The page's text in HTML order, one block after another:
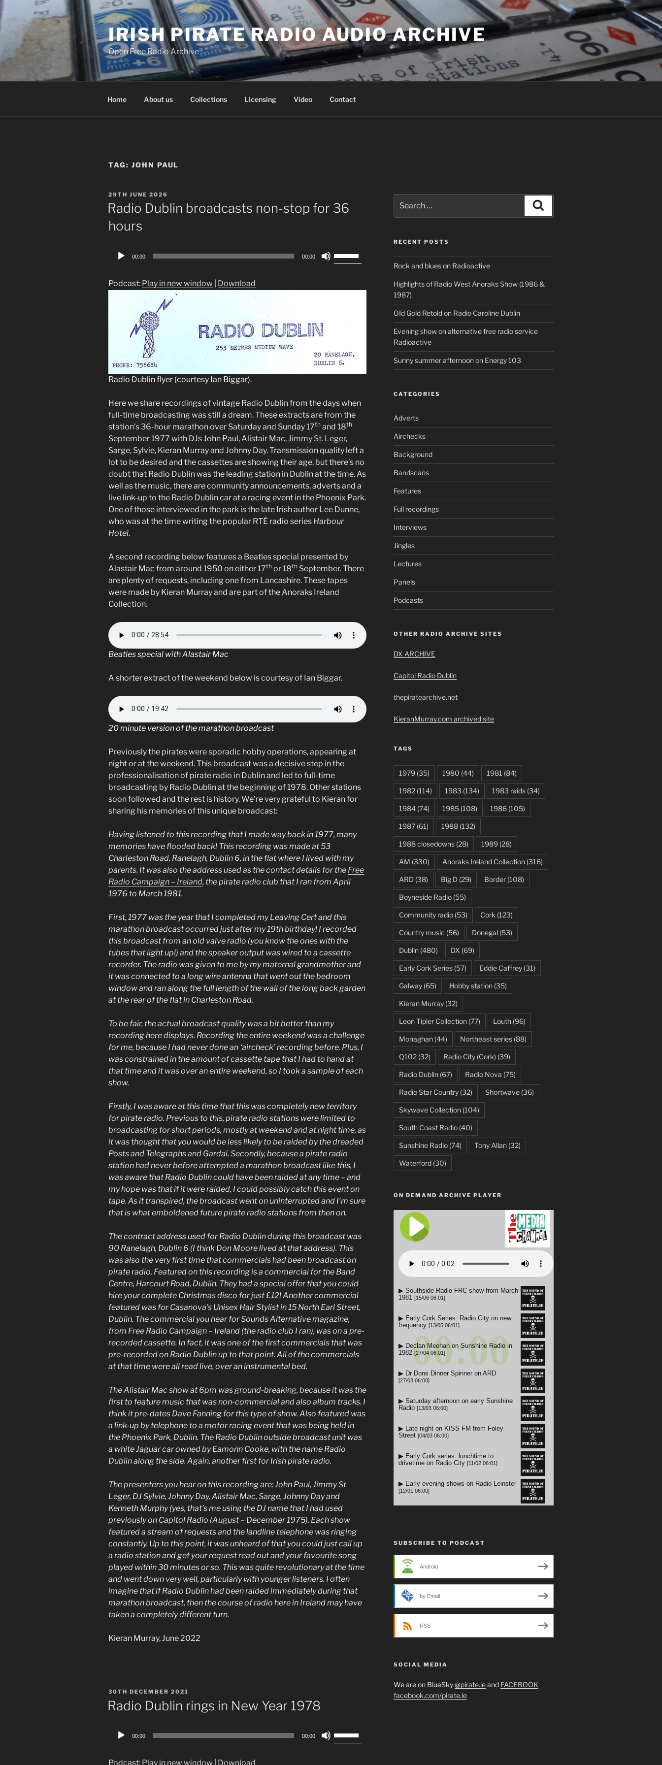
to
content
IRISH PIRATE RADIO AUDIO ARCHIVE
Open Free Radio Archive
Home About us Collections Licensing Video Contact
TAG: JOHN PAUL
POSTED
ON
29TH JUNE 2026
Radio Dublin broadcasts non-stop for 36
hours
Audio
00:00 00:00
Up/Down
Podcast: Play in new window Download
Radio Dublin flyer (courtesy Ian Biggar).
Here we share recordings of vintage Radio Dublin from the days when
full-time broadcasting was still a dream. These extracts are from the
station’s 36-hour marathon over Saturday and Sunday 17th and 18th
September 1977 with DJs John Paul, Alistair Mac, Jimmy St. Leger,
Sarge, Sylvie, Kieran Murray and Johnny Day. Transmission quality left a
lot to be desired and the cassettes are showing their age, but there’s no
doubt that Radio Dublin was the leading station in Dublin at the time. As
well as the music, there are community announcements, adverts and a
live link-up to the Radio Dublin car at a racing event in the Phoenix Park.
One of those interviewed in the park is the late Irish author Lee Dunne,
who was at the time writing the popular RTÉ radio series Harbour
Hotel.
A second recording below features a Beatles special presented by
Alastair Mac from around 1950 on either 17th or 18th September. There
are plenty of requests, including one from Lancashire. These tapes
were made by Kieran Murray and are part of the Anoraks Ireland
Collection.
Beatles special with Alastair Mac
A shorter extract of the weekend below is courtesy of Ian Biggar.
20 minute version of the marathon broadcast
Previously the pirates were sporadic hobby operations, appearing at
night or at the weekend. This broadcast was a decisive step in the
professionalisation of pirate radio in Dublin and led to full-time
broadcasting by Radio Dublin at the beginning of 1978. Other stations
soon followed and the rest is history. We’re very grateful to Kieran for
sharing his memories of this unique broadcast:
Having listened to this recording that I made way back in 1977, many
memories have flooded back! This recording was made at 53
Charleston Road, Ranelagh, Dublin 6, in the flat where I lived with my
parents. It was also the address used as the contact details for the Free
Radio Campaign – Ireland, the pirate radio club that I ran from April
1976 to March 1981.
First, 1977 was the year that I completed my Leaving Cert and this
marathon broadcast occurred just after my 19th birthday! I recorded
this broadcast from an old valve radio (you know the ones with the
tubes that light up!) and the speaker output was wired to a cassette
recorder. The radio was given to me by my maternal grandmother and
it was connected to a long wire antenna that went out the bedroom
window and ran along the full length of the wall of the long back garden
at the rear of the flat in Charleston Road.
To be fair, the actual broadcast quality was a bit better than my
recording here displays. Recording the entire weekend was a challenge
for me, because I had never done an ‘aircheck’ recording before. Plus, I
was constrained in the amount of cassette tape that I had to hand at
that time and it was over an entire weekend, so I took a sample of each
show.
Firstly, I was aware at this time that this was completely new territory
for pirate radio. Previous to this, pirate radio stations were limited to
broadcasting for short periods, mostly at weekend and at night time, as
it was thought that you would be less likely to be raided by the dreaded
Posts and Telegraphs and Gardaí. Secondly, because a pirate radio
station had never before attempted a marathon broadcast like this, I
was aware that Radio Dublin could have been raided at any time – and
my hope was that if it were raided, I could possibly catch this event on
tape. As it transpired, the broadcast went on uninterrupted and I’m sure
that is what emboldened future pirate radio stations from then on.
The contract address used for Radio Dublin during this broadcast was
90 Ranelagh, Dublin 6 (I think Don Moore lived at that address). This
was also the very first time that commercials had been broadcast on
pirate radio. Featured on this recording is a commercial for the Band
Centre, Harcourt Road, Dublin. They had a special offer that you could
hire your complete Christmas disco for just £12! Another commercial
featured was for Casanova’s Unisex Hair Stylist in 15 North Earl Street,
Dublin. The commercial you hear for Sounds Alternative magazine,
from Free Radio Campaign – Ireland (the radio club I ran), was on a pre-
recorded cassette. In fact, it was one of the first commercials that was
pre-recorded on Radio Dublin up to that point. All of the commercials
at that time were all read live, over an instrumental bed.
The Alistair Mac show at 6pm was ground-breaking, because it was the
first to feature music that was non-commercial and also album tracks. I
think it pre-dates Dave Fanning for this type of show. Also featured was
a link-up by telephone to a motor racing event that was being held in
the Phoenix Park, Dublin. The Radio Dublin outside broadcast unit was
a white Jaguar car owned by Eamonn Cooke, with the name Radio
Dublin along the side. Again, another first for Irish pirate radio.
The presenters you hear on this recording are: John Paul, Jimmy St
Leger, DJ Sylvie, Johnny Day, Alistair Mac, Sarge, Johnny Day and
Kenneth Murphy (yes, that’s me using the DJ name that I had used
previously on Capitol Radio (August – December 1975). Each show
featured a stream of requests and the landline telephone was ringing
constantly. Up to this point, it was unheard of that you could just call up
a radio station and get your request read out and your favourite song
played within 30 minutes or so. This was quite revolutionary at the time
and went down very well, particularly with younger listeners. I often
imagine that if Radio Dublin had been raided immediately during that
marathon broadcast, then the course of radio here in Ireland may have
taken a completely different turn.
Kieran Murray, June 2022
POSTED
30TH DECEMBER 2021
Radio Dublin rings in New Year 1978
Audio
00:00 00:00
Up/Down
Podcast: Play in new window Download
for:
RECENT POSTS
Rock and blues on Radioactive
Highlights of Radio West Anoraks Show (1986 &
1987)
OId Gold Retold on Radio Caroline Dublin
Evening show on alternative free radio service
Radioactive
Sunny summer afternoon on Energy 103
CATEGORIES
Adverts
Airchecks
Background
Bandscans
Features
Full recordings
Interviews
Jingles
Lectures
Panels
Podcasts
OTHER RADIO ARCHIVE SITES
DX ARCHIVE
Capitol Radio Dublin
thepiratearchive.net
KieranMurray.com archived site
TAGS
1979(35) 1980 (44) 1981 (84)
1982(114) 1983 (134) 1983 raids(34)
1984(74) 1985(108) 1986(105)
1987(61) 1988(132)
1988 closedowns(28) 1989(28)
AM (330) Anoraks Ireland Collection(316)
ARD(38) Big D(29) Border(108)
Boyneside Radio(55)
Community radio(53) Cork (123)
Country music (56) Donegal(53)
Dublin(480) DX (69)
Early Cork Series(57) Eddie Caffrey(31)
Galway(65) Hobby station(35)
Kieran Murray(32)
Leon Tipler Collection(77) Louth(96)
Monaghan(44) Northeast series(88)
Q102(32) Radio City (Cork) (39)
Radio Dublin(67) Radio Nova (75)
Radio Star Country(32) Shortwave(36)
Skywave Collection(104)
South Coast Radio(40)
Sunshine Radio(74) Tony Allan(32)
Waterford(30)
ON DEMAND ARCHIVE PLAYER
SUBSCRIBE TO PODCAST
Android
by Email
RSS
SOCIAL MEDIA
We are on BlueSky@pirate.ieand FACEBOOK
facebook.com/pirate.ie